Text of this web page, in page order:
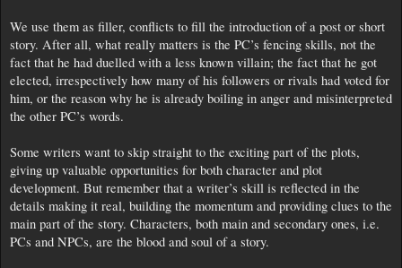
We use them as filler, conflicts to fill the introduction of a post or short
story. After all, what really matters is the PC’s fencing skills, not the
fact that he had duelled with a less known villain; the fact that he got
elected, irrespectively how many of his followers or rivals had voted for
him, or the reason why he is already boiling in anger and misinterpreted
the other PC’s words.
Some writers want to skip straight to the exciting part of the plots,
giving up valuable opportunities for both character and plot
development. But remember that a writer’s skill is reflected in the
details making it real, building the momentum and providing clues to the
main part of the story. Characters, both main and secondary ones, i.e.
PCs and NPCs, are the blood and soul of a story.